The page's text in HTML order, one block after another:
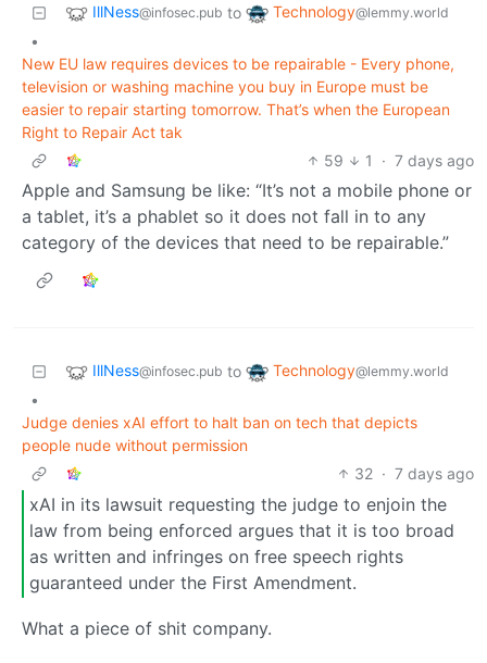
IllNess@infosec.pub to Technology@lemmy.world
•
New EU law requires devices to be repairable - Every phone,
television or washing machine you buy in Europe must be
easier to repair starting tomorrow. That’s when the European
Right to Repair Act tak
59
1 · 7 days ago
Apple and Samsung be like: “It’s not a mobile phone or
a tablet, it’s a phablet so it does not fall in to any
category of the devices that need to be repairable.”
IllNess@infosec.pub to Technology@lemmy.world
•
Judge denies xAI effort to halt ban on tech that depicts
people nude without permission
32 · 7 days ago
xAI in its lawsuit requesting the judge to enjoin the
law from being enforced argues that it is too broad
as written and infringes on free speech rights
guaranteed under the First Amendment.
What a piece of shit company.